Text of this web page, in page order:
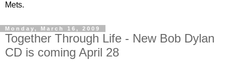
Mets.
Monday, March 16, 2009
Together Through Life - New Bob Dylan
CD is coming April 28